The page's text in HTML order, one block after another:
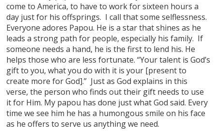
come to America, to have to work for sixteen hours a
day just for his offsprings. I call that some selflessness.
Everyone adores Papou. He is a star that shines as he
leads a strong path for people, especially his family. If
someone needs a hand, he is the first to lend his. He
helps those who are less fortunate. “Your talent is God’s
gift to you, what you do with it is your [present to
create more for God].” Just as God explains in this
verse, the person who finds out their gift needs to use
it for Him. My papou has done just what God said. Every
time we see him he has a humongous smile on his face
as he offers to serve us anything we need.